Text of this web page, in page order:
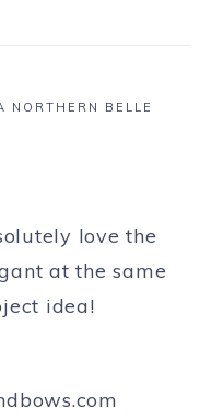
NORTHERN BELLE
love the
at the same
idea!